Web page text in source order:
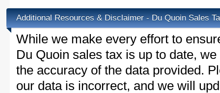
Additional Resources & Disclaimer - Du Quoin Sales
While we make every effort to
Du Quoin sales tax is up to date,
the accuracy of the data provided.
our data is incorrect, and we will